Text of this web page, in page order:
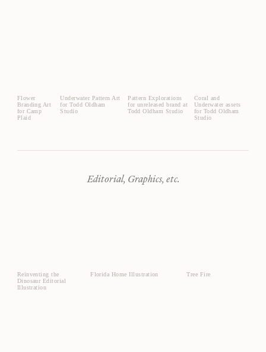
Flower
Branding Art
for Camp
Plaid
Underwater Pattern Art
for Todd Oldham
Studio
Pattern Explorations
for unreleased brand at
Todd Oldham Studio
Coral and
Underwater assets
for Todd Oldham
Studio
Editorial, Graphics, etc.
Reinventing the
Dinosaur Editorial
Illustration
Florida Home Illustration Tree Fire